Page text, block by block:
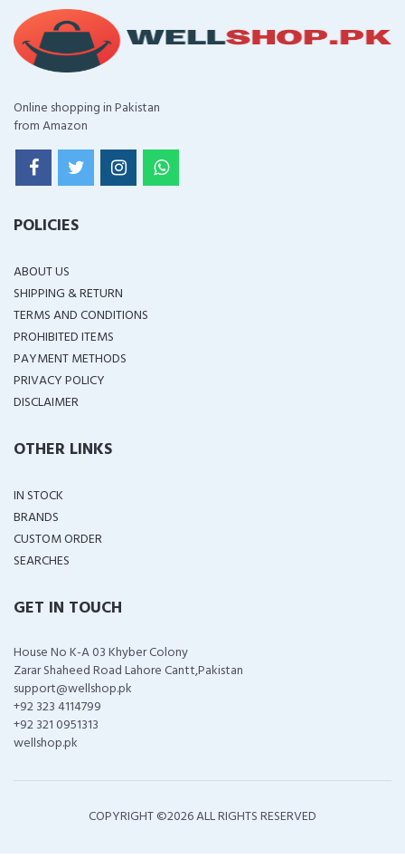
Online shopping in Pakistan
from Amazon
POLICIES
ABOUT US
SHIPPING & RETURN
TERMS AND CONDITIONS
PROHIBITED ITEMS
PAYMENT METHODS
PRIVACY POLICY
DISCLAIMER
OTHER LINKS
IN STOCK
BRANDS
CUSTOM ORDER
SEARCHES
GET IN TOUCH
House No K-A 03 Khyber Colony
Zarar Shaheed Road Lahore Cantt,Pakistan
support@wellshop.pk
+92 323 4114799
+92 321 0951313
wellshop.pk
COPYRIGHT ©2026 ALL RIGHTS RESERVED